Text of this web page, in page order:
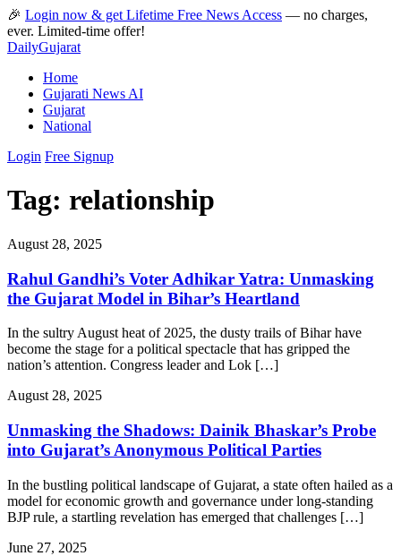
🎉 Login now & get Lifetime Free News Access — no charges,
ever. Limited-time offer!
DailyGujarat
Home
Gujarati News AI
Gujarat
National
Login Free Signup
Tag: relationship
August 28, 2025
Rahul Gandhi’s Voter Adhikar Yatra: Unmasking
the Gujarat Model in Bihar’s Heartland
In the sultry August heat of 2025, the dusty trails of Bihar have
become the stage for a political spectacle that has gripped the
nation’s attention. Congress leader and Lok […]
August 28, 2025
Unmasking the Shadows: Dainik Bhaskar’s Probe
into Gujarat’s Anonymous Political Parties
In the bustling political landscape of Gujarat, a state often hailed as a
model for economic growth and governance under long-standing
BJP rule, a startling revelation has emerged that challenges […]
June 27, 2025